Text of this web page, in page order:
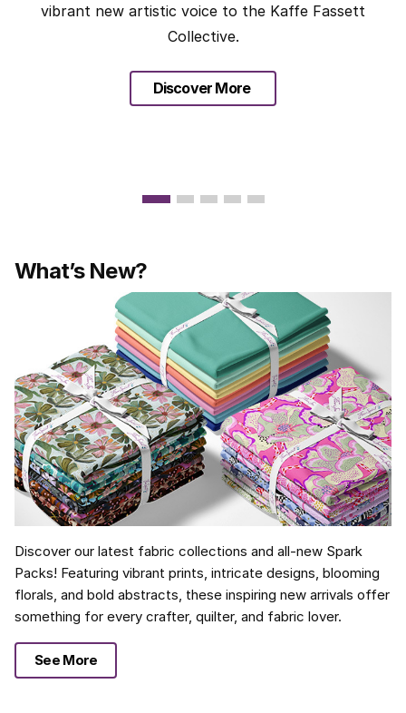
vibrant new artistic voice to the Kaffe Fassett
Collective.
Discover More
Discover our latest fabric collections and all-new Spark
Packs! Featuring vibrant prints, intricate designs, blooming
florals, and bold abstracts, these inspiring new arrivals offer
something for every crafter, quilter, and fabric lover.
See More
What’s New?